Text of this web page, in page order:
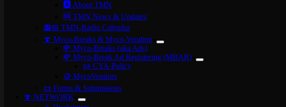
🅰️ About TMN
🆕 TMN News & Updates
📻📅 TMN-Radio Calendar
🍄 Myco-Breaks & Myco-Vending
💸 Myco-Breaks (aka Ads)
💸 Myco-Break Ad Registering (MBAR)
📜 CYA-Policy
🪙 MycoVendors
📜 Forms & Submissions
🍄 NETWORK